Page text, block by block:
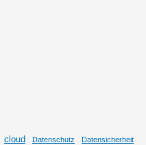
cloud Datenschutz Datensicherheit